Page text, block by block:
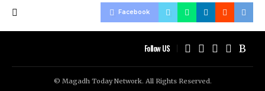
Facebook
Follow US
© Magadh Today Network. All Rights Reserved.